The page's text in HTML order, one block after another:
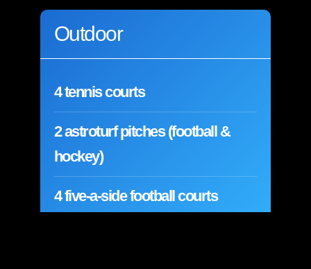
Outdoor
4 tennis courts
2 astroturf pitches (football &
hockey)
4 five-a-side football courts